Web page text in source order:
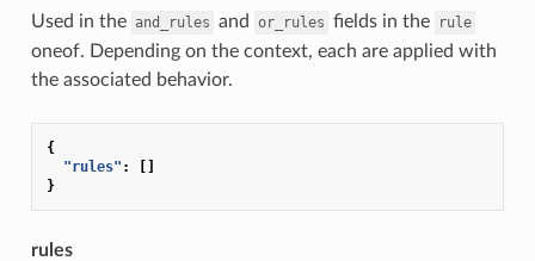
Used in the and_rules and or_rules fields in the rule
oneof. Depending on the context, each are applied with
the associated behavior.
{
"rules" :
[]
}
rules